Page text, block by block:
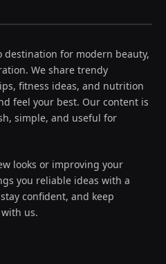
destination for modern beauty,
We share trendy
fitness ideas, and nutrition
feel your best. Our content is
simple, and useful for
looks or improving your
you reliable ideas with a
confident, and keep
us.